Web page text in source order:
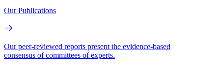
Our Publications
Our peer-reviewed reports present the evidence-based
consensus of committees of experts.